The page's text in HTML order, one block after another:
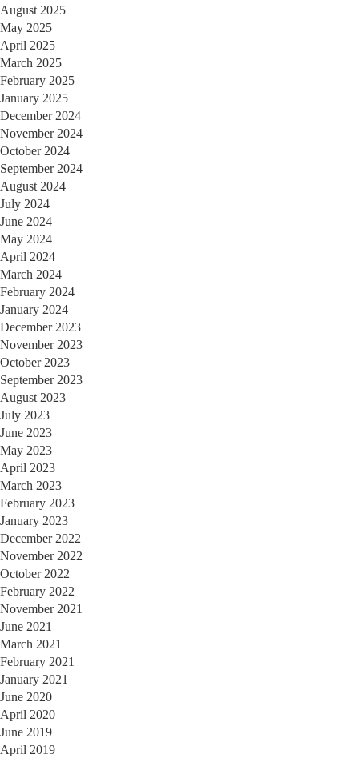
August 2025
May 2025
April 2025
March 2025
February 2025
January 2025
December 2024
November 2024
October 2024
September 2024
August 2024
July 2024
June 2024
May 2024
April 2024
March 2024
February 2024
January 2024
December 2023
November 2023
October 2023
September 2023
August 2023
July 2023
June 2023
May 2023
April 2023
March 2023
February 2023
January 2023
December 2022
November 2022
October 2022
February 2022
November 2021
June 2021
March 2021
February 2021
January 2021
June 2020
April 2020
June 2019
April 2019